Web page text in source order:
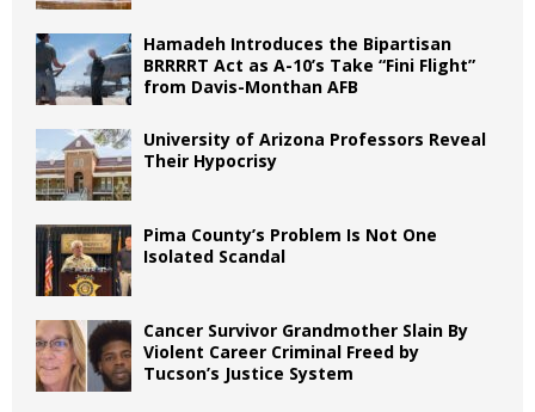
Hamadeh Introduces the Bipartisan
BRRRRT Act as A-10’s Take “Fini Flight”
from Davis-Monthan AFB
University of Arizona Professors Reveal
Their Hypocrisy
Pima County’s Problem Is Not One
Isolated Scandal
Cancer Survivor Grandmother Slain By
Violent Career Criminal Freed by
Tucson’s Justice System